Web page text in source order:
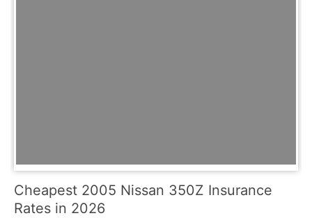
Cheapest 2005 Nissan 350Z Insurance
Rates in 2026